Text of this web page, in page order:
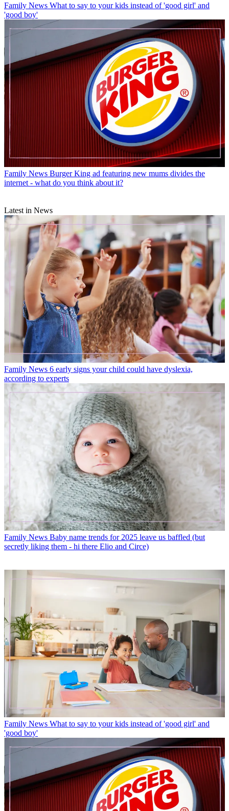
Family News What to say to your kids instead of 'good girl' and
'good boy'
Family News Burger King ad featuring new mums divides the
internet - what do you think about it?
Latest in News
Family News 6 early signs your child could have dyslexia,
according to experts
Family News Baby name trends for 2025 leave us baffled (but
secretly liking them - hi there Elio and Circe)
Family News What to say to your kids instead of 'good girl' and
'good boy'